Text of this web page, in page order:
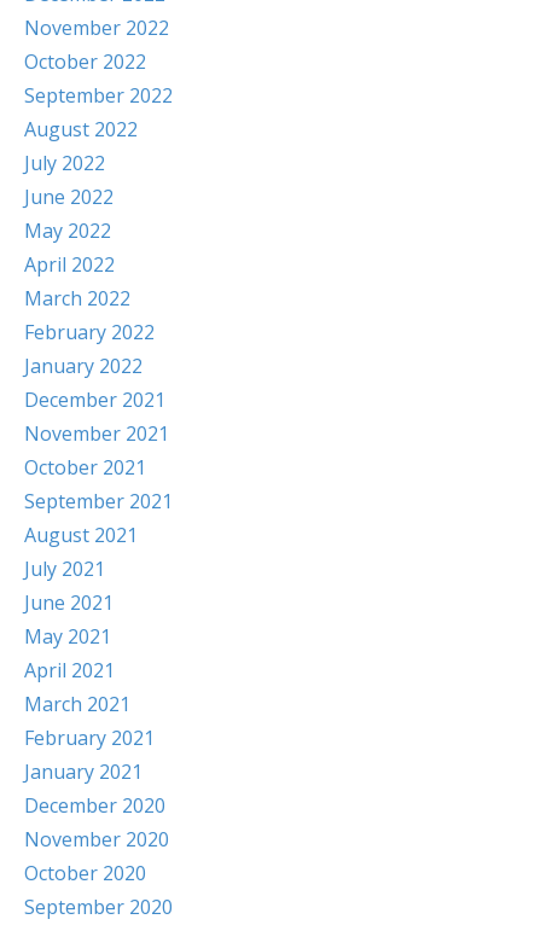
November 2022
October 2022
September 2022
August 2022
July 2022
June 2022
May 2022
April 2022
March 2022
February 2022
January 2022
December 2021
November 2021
October 2021
September 2021
August 2021
July 2021
June 2021
May 2021
April 2021
March 2021
February 2021
January 2021
December 2020
November 2020
October 2020
September 2020